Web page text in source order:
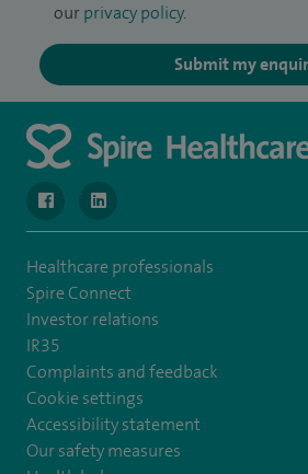
our privacy policy.
Submit my
navigate to https://
navigate to https://
Healthcare professionals
Spire Connect
Investor relations
IR35
Complaints and feedback
Cookie settings
Accessibility statement
Our safety measures